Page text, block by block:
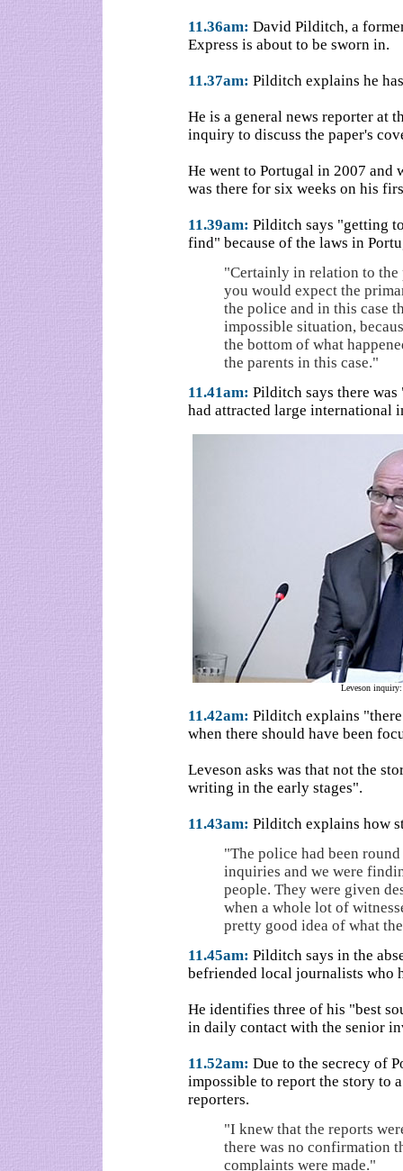
11.36am: David Pilditch, a
Express is about to be sworn in.
11.37am: Pilditch explains he
He is a general news reporter at
inquiry to discuss the paper's
He went to Portugal in 2007 and
was there for six weeks on his
11.39am: Pilditch says "getting
find" because of the laws in
"Certainly in relation to
you would expect the
the police and in this case
impossible situation,
the bottom of what
the parents in this case."
11.41am: Pilditch says there
had attracted large international
Leveson
11.42am: Pilditch explains
when there should have been
Leveson asks was that not the
writing in the early stages".
11.43am: Pilditch explains how
"The police had been
inquiries and we were
people. They were given
when a whole lot of
pretty good idea of what
11.45am: Pilditch says in the
befriended local journalists who
He identifies three of his "best
in daily contact with the senior
11.52am: Due to the secrecy of
impossible to report the story to
reporters.
"I knew that the reports
there was no confirmation
complaints were made."